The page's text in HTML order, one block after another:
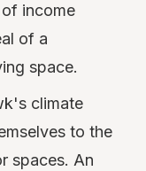
income
of a
space.
climate
to the
spaces. An